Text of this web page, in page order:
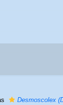
Desmoscolex